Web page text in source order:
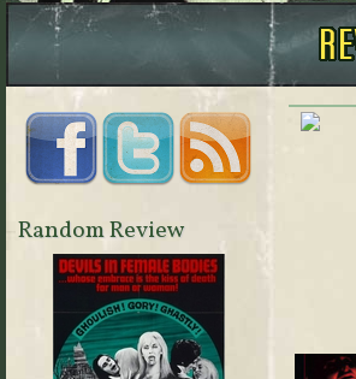
Random Review